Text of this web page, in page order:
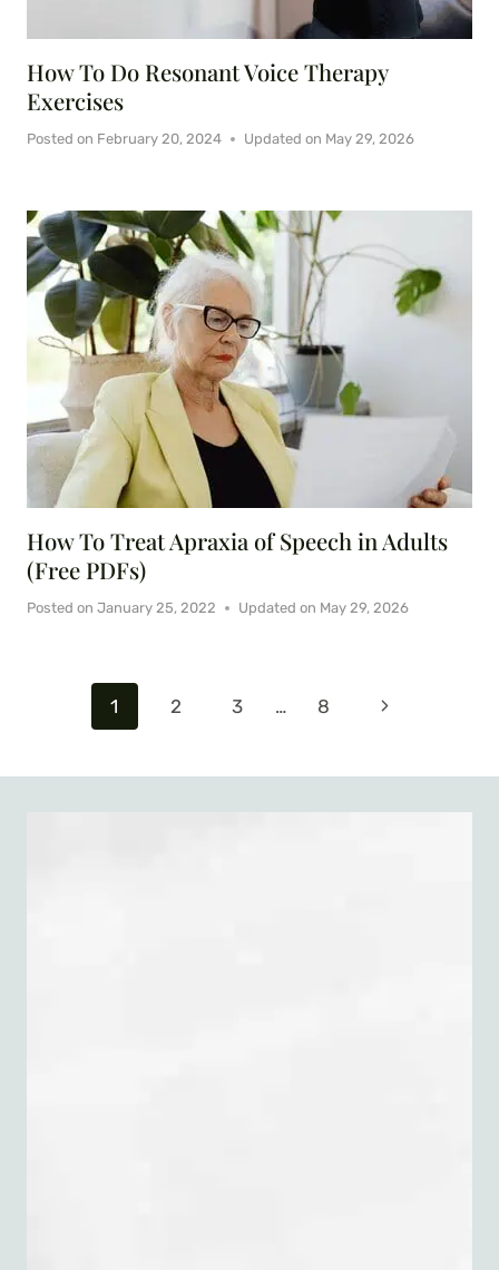
How To Do Resonant Voice Therapy
Exercises
Posted on February 20, 2024 Updated on May 29, 2026
How To Treat Apraxia of Speech in Adults
(Free PDFs)
Posted on January 25, 2022 Updated on May 29, 2026
navigation
1 2 3 … 8
Next